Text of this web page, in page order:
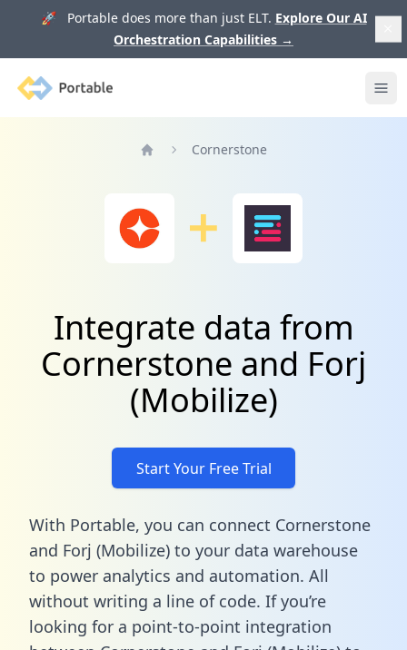
🚀 Portable does more than just ELT. Explore Our AI
Orchestration Capabilities →
Portable
Cornerstone
Integrate data from
Cornerstone and Forj
(Mobilize)
Start Your Free Trial
With Portable, you can connect Cornerstone
and Forj (Mobilize) to your data warehouse
to power analytics and automation. All
without writing a line of code. If you’re
looking for a point-to-point integration